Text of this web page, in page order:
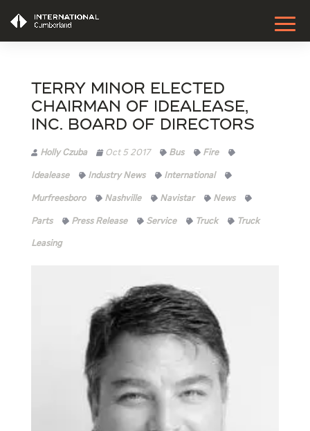
Terry Minor Elected
Chairman of Idealease,
Inc. Board of Directors
Holly Czuba Oct 5 2017 Bus Fire
Idealease Industry News International
Murfreesboro Nashville Navistar News
Parts Press Release Service Truck Truck
Leasing